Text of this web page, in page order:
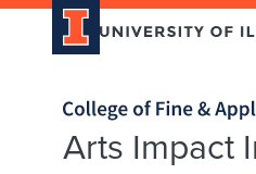
Home page
Arts Impact